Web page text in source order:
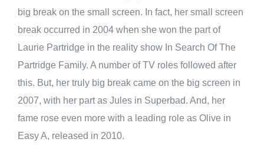
big break on the small screen. In fact, her small screen
break occurred in 2004 when she won the part of
Laurie Partridge in the reality show In Search Of The
Partridge Family. A number of TV roles followed after
this. But, her truly big break came on the big screen in
2007, with her part as Jules in Superbad. And, her
fame rose even more with a leading role as Olive in
Easy A, released in 2010.